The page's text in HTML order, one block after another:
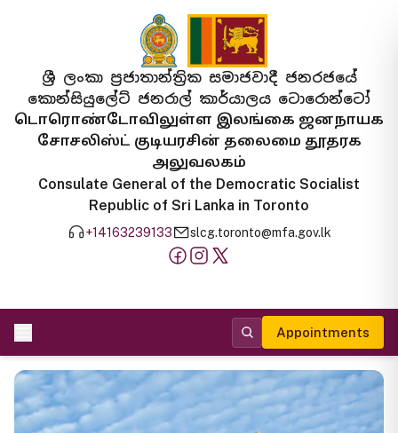
ශ්‍රී ලංකා ප්‍රජාතාන්ත්‍රික සමාජවාදී ජනරජයේ
කොන්සියුලේට් ජනරාල් කාර්යාලය ටොරොන්ටෝ
டொரொண்டோவிலுள்ள இலங்கை ஜனநாயக
சோசலிஸ்ட் குடியரசின் தலைமை தூதரக
அலுவலகம்
Consulate General of the Democratic Socialist
Republic of Sri Lanka in Toronto
+14163239133 slcg.toronto@mfa.gov.lk
Appointments